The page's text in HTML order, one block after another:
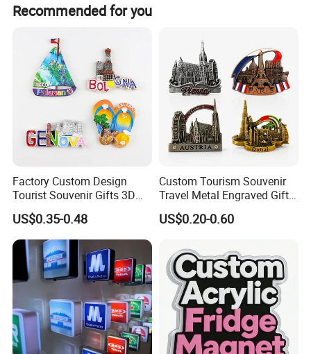
Recommended for you
Factory Custom Design
Tourist Souvenir Gifts 3D
Resin Fridge Magnets From
Around The World
US$0.35-0.48
Custom Tourism Souvenir
Travel Metal Engraved Gifts
Refrigerator Magnetic
Stickers Fridge Magnet
US$0.20-0.60